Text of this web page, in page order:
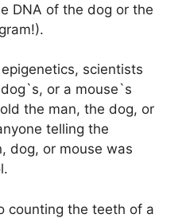
DNA of the dog or the
scientists
or a mouse`s
the man, the dog, or
telling the
dog, or mouse was
counting the teeth of a